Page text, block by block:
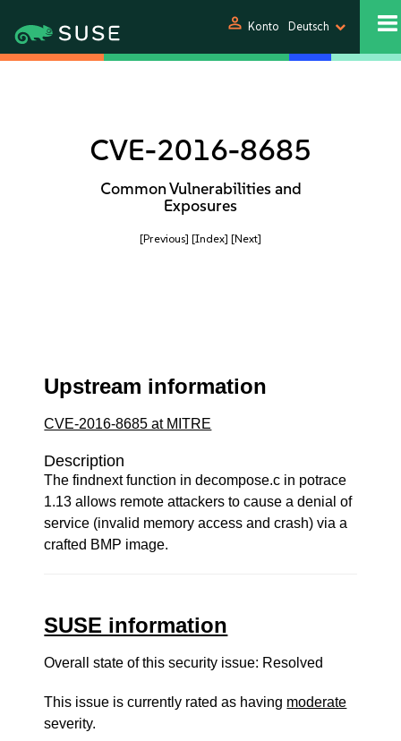
person Konto Deutsch
CVE-2016-8685
Common Vulnerabilities and
Exposures
[Previous] [Index] [Next]
Upstream information
CVE-2016-8685 at MITRE
Description
The findnext function in decompose.c in potrace
1.13 allows remote attackers to cause a denial of
service (invalid memory access and crash) via a
crafted BMP image.
SUSE information
Overall state of this security issue: Resolved
This issue is currently rated as having moderate
severity.